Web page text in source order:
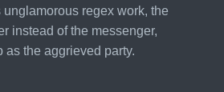
unglamorous regex work, the
instead of the messenger,
as the aggrieved party.